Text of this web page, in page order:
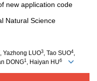
new application code
Natural Science
, Yazhong LUO3, Tao SUO4,
DONG1 , Haiyan HU6